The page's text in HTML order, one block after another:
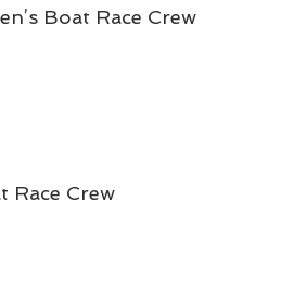
Boat Race Crew
Race Crew